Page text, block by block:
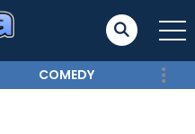
COMEDY